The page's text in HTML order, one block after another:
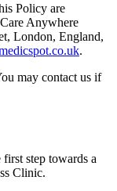
Policy are
Anywhere
London, England,
.
may contact us if
step towards a
Clinic.